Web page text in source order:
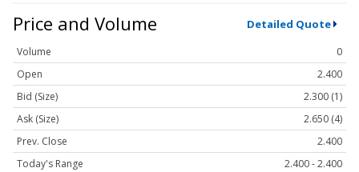
Price and Volume Detailed Quote
Volume
0
Open
2.400
Bid (Size)
2.300 (1)
Ask (Size)
2.650 (4)
Prev. Close
2.400
Today's Range
2.400 - 2.400